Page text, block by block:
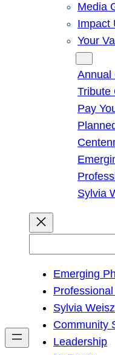
Media
Impact
Your
Annual
Tribute
Pay
Sylvia
h
Emerging
Sylvia
Community
Leadership